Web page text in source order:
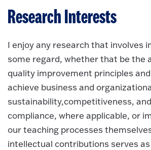
Research Interests
I enjoy any research that involves
some regard, whether that be the
quality improvement principles
achieve business and
sustainability,competitiveness,
compliance, where applicable, or
our teaching processes
intellectual contributions serves